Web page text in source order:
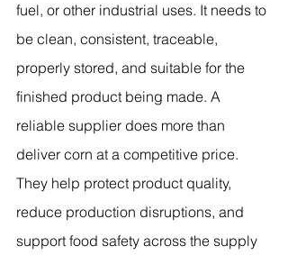
fuel, or other industrial uses. It needs to
be clean, consistent, traceable,
properly stored, and suitable for the
finished product being made. A
reliable supplier does more than
deliver corn at a competitive price.
They help protect product quality,
reduce production disruptions, and
support food safety across the supply